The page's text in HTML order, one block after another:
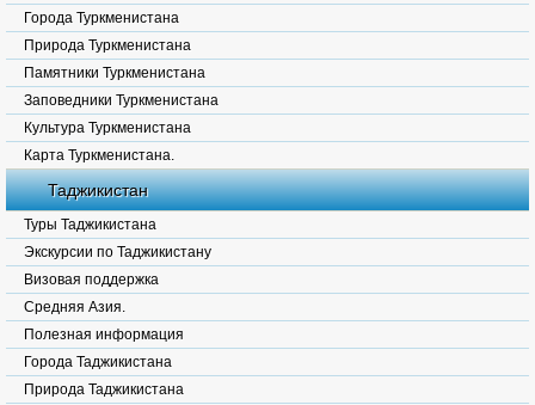
Города Туркменистана
Природа Туркменистана
Памятники Туркменистана
Заповедники Туркменистана
Культура Туркменистана
Карта Туркменистана.
Таджикистан
Туры Таджикистана
Экскурсии по Таджикистану
Визовая поддержка
Средняя Азия.
Полезная информация
Города Таджикистана
Природа Таджикистана